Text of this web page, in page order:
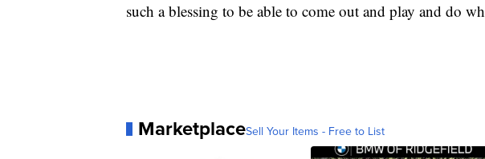
such a blessing to be able to come out and play and do
MarketplaceSell Your Items - Free to List